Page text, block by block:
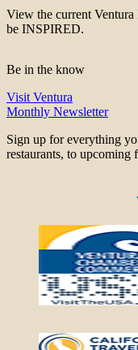
View the current
be INSPIRED.
Be in the know
Visit Ventura
Monthly Newsletter
Sign up for everything
restaurants, to upcoming